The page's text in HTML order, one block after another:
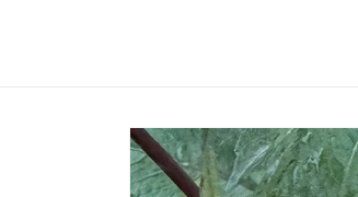
Skip to
product
information